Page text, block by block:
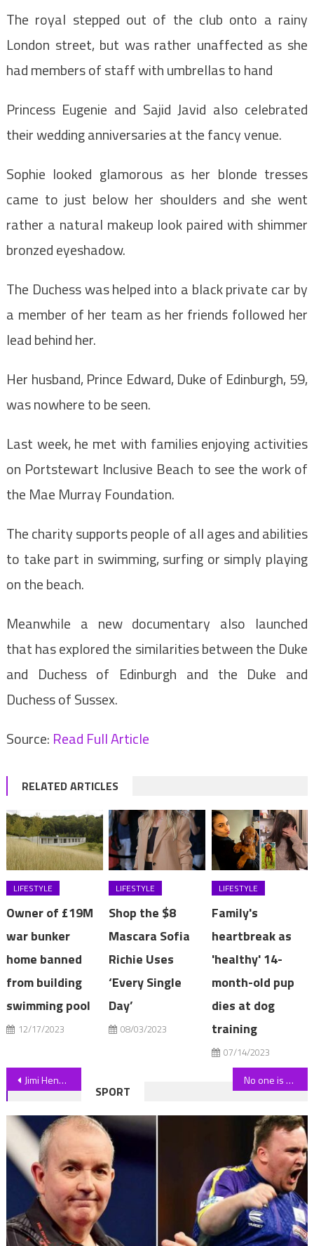
The royal stepped out of the club onto a rainy
London street, but was rather unaffected as she
had members of staff with umbrellas to hand
Princess Eugenie and Sajid Javid also celebrated
their wedding anniversaries at the fancy venue.
Sophie looked glamorous as her blonde tresses
came to just below her shoulders and she went
rather a natural makeup look paired with shimmer
bronzed eyeshadow.
The Duchess was helped into a black private car by
a member of her team as her friends followed her
lead behind her.
Her husband, Prince Edward, Duke of Edinburgh, 59,
was nowhere to be seen.
Last week, he met with families enjoying activities
on Portstewart Inclusive Beach to see the work of
the Mae Murray Foundation.
The charity supports people of all ages and abilities
to take part in swimming, surfing or simply playing
on the beach.
Meanwhile a new documentary also launched
that has explored the similarities between the Duke
and Duchess of Edinburgh and the Duke and
Duchess of Sussex.
Source: Read Full Article
RELATED ARTICLES
LIFESTYLE
Owner of £19M
war bunker
home banned
from building
swimming pool
12/17/2023
LIFESTYLE
Shop the $8
Mascara Sofia
Richie Uses
‘Every Single
Day’
08/03/2023
LIFESTYLE
Family's
heartbreak as
'healthy' 14-
month-old pup
dies at dog
training
07/14/2023
Post
navigation
Jimi Hendrix's 1961 Epiphone Wilshire Guitar Up For Sale For $1.25M No one is safe in Casa and everyone at risk as ex-Islander spots telling signs
SPORT